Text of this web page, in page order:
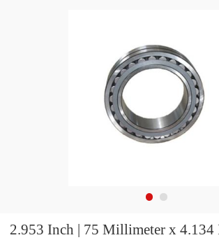
2.953 Inch | 75 Millimeter x 4.134